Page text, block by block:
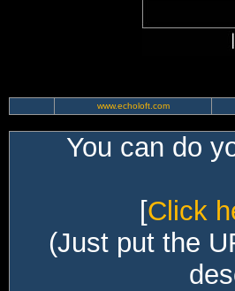
www.echoloft.com
You can do
[Click
(Just put the